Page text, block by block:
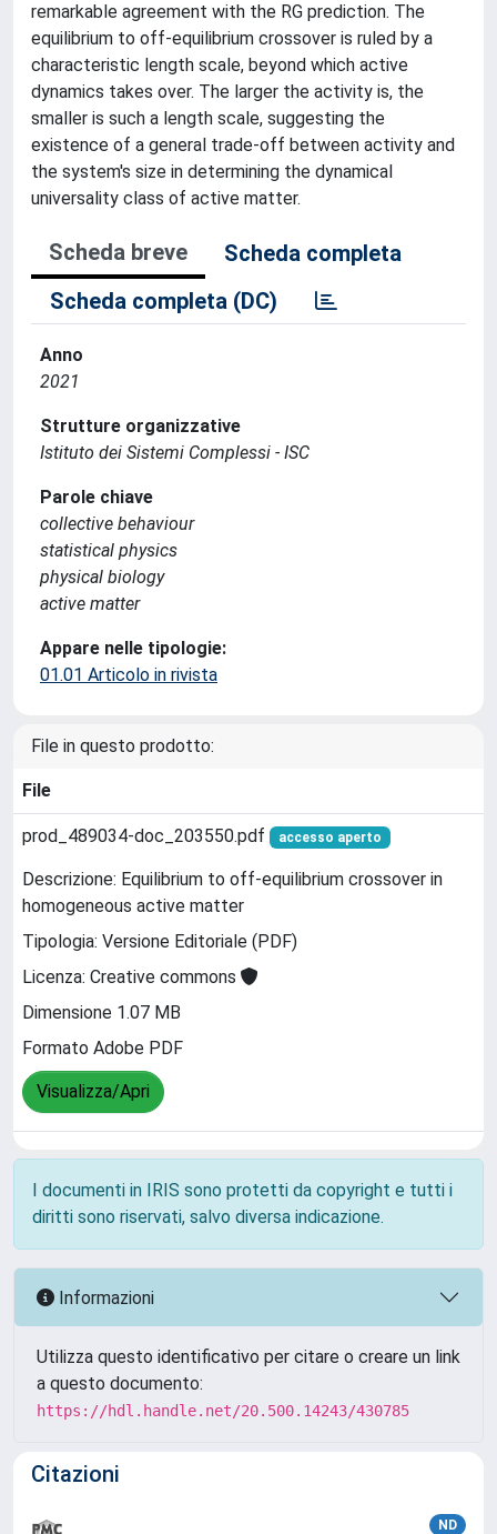
remarkable agreement with the RG prediction. The
equilibrium to off-equilibrium crossover is ruled by a
characteristic length scale, beyond which active
dynamics takes over. The larger the activity is, the
smaller is such a length scale, suggesting the
existence of a general trade-off between activity and
the system's size in determining the dynamical
universality class of active matter.
Scheda breve
Scheda completa
Scheda completa (DC)
Anno
2021
Strutture organizzative
Istituto dei Sistemi Complessi - ISC
Parole chiave
collective behaviour
statistical physics
physical biology
active matter
Appare nelle tipologie:
01.01 Articolo in rivista
File in questo prodotto:
File
prod_489034-doc_203550.pdf accesso aperto
Descrizione: Equilibrium to off-equilibrium crossover in
homogeneous active matter
Tipologia: Versione Editoriale (PDF)
Licenza: Creative commons
Dimensione 1.07 MB
Formato Adobe PDF
Visualizza/Apri
I documenti in IRIS sono protetti da copyright e tutti i
diritti sono riservati, salvo diversa indicazione.
Informazioni
Utilizza questo identificativo per citare o creare un link
a questo documento:
https://hdl.handle.net/20.500.14243/430785
Citazioni
ND